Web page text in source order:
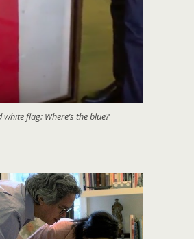
white flag: Where’s the blue?